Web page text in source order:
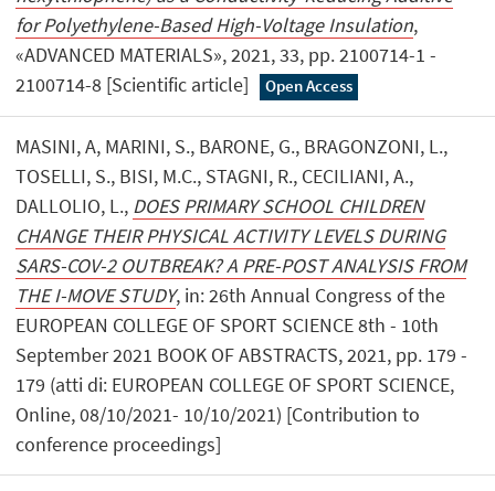
for Polyethylene-Based High-Voltage Insulation,
«ADVANCED MATERIALS», 2021, 33, pp. 2100714-1 -
2100714-8 [Scientific article]
Open Access
MASINI, A, MARINI, S., BARONE, G., BRAGONZONI, L.,
TOSELLI, S., BISI, M.C., STAGNI, R., CECILIANI, A.,
DALLOLIO, L., DOES PRIMARY SCHOOL CHILDREN
CHANGE THEIR PHYSICAL ACTIVITY LEVELS DURING
SARS-COV-2 OUTBREAK? A PRE-POST ANALYSIS FROM
THE I-MOVE STUDY, in: 26th Annual Congress of the
EUROPEAN COLLEGE OF SPORT SCIENCE 8th - 10th
September 2021 BOOK OF ABSTRACTS, 2021, pp. 179 -
179 (atti di: EUROPEAN COLLEGE OF SPORT SCIENCE,
Online, 08/10/2021- 10/10/2021) [Contribution to
conference proceedings]